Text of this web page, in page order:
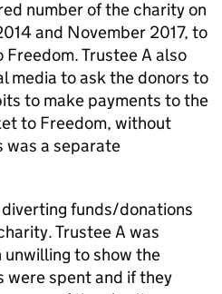
number of the charity on
and November 2017, to
Trustee A also
media to ask the donors to
to make payments to the
to Freedom, without
was a separate
funds/donations
Trustee A was
unwilling to show the
were spent and if they